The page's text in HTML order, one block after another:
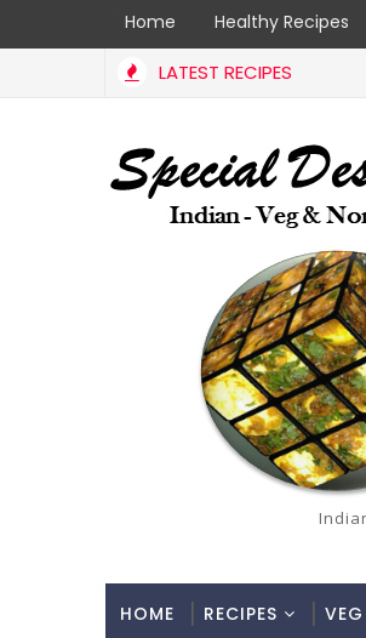
Home Healthy Recipes
LATEST RECIPES
HOME RECIPES VEG